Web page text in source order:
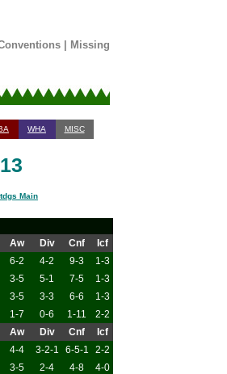
| Missing
WHA MISC
Main
Aw Div Cnf
Icf
6-2 4-2 9-3
1-3
3-5 5-1 7-5
1-3
3-5 3-3 6-6
1-3
1-7 0-6 1-11
2-2
Aw Div Cnf
Icf
4-4 3-2-1 6-5-1
2-2
3-5 2-4 4-8
4-0